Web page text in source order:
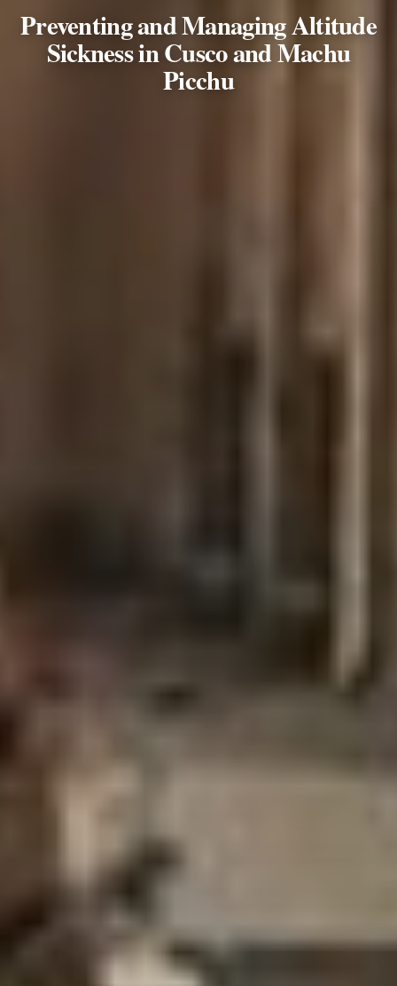
Preventing and Managing Altitude
Sickness in Cusco and Machu
Picchu